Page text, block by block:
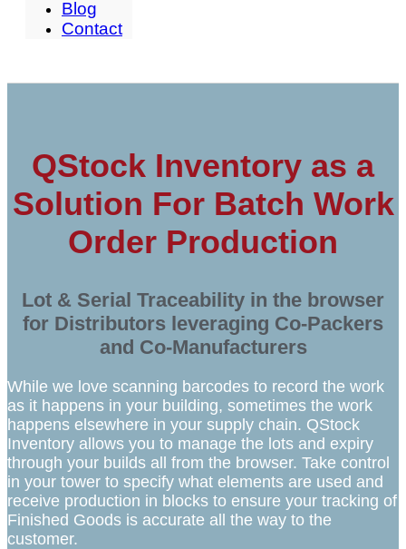
Blog
Contact
QStock Inventory as a
Solution For Batch Work
Order Production
Lot & Serial Traceability in the browser
for Distributors leveraging Co-Packers
and Co-Manufacturers
While we love scanning barcodes to record the work
as it happens in your building, sometimes the work
happens elsewhere in your supply chain. QStock
Inventory allows you to manage the lots and expiry
through your builds all from the browser. Take control
in your tower to specify what elements are used and
receive production in blocks to ensure your tracking of
Finished Goods is accurate all the way to the
customer.